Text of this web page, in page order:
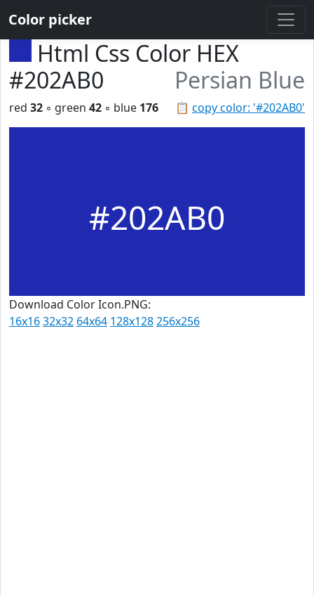
Color picker
Html Css Color HEX
#202AB0
Persian Blue
📋 copy color: '#202AB0'
red 32 ◦ green 42 ◦ blue 176
#202AB0
Download Color Icon.PNG:
16x1632x32 64x64 128x128256x256